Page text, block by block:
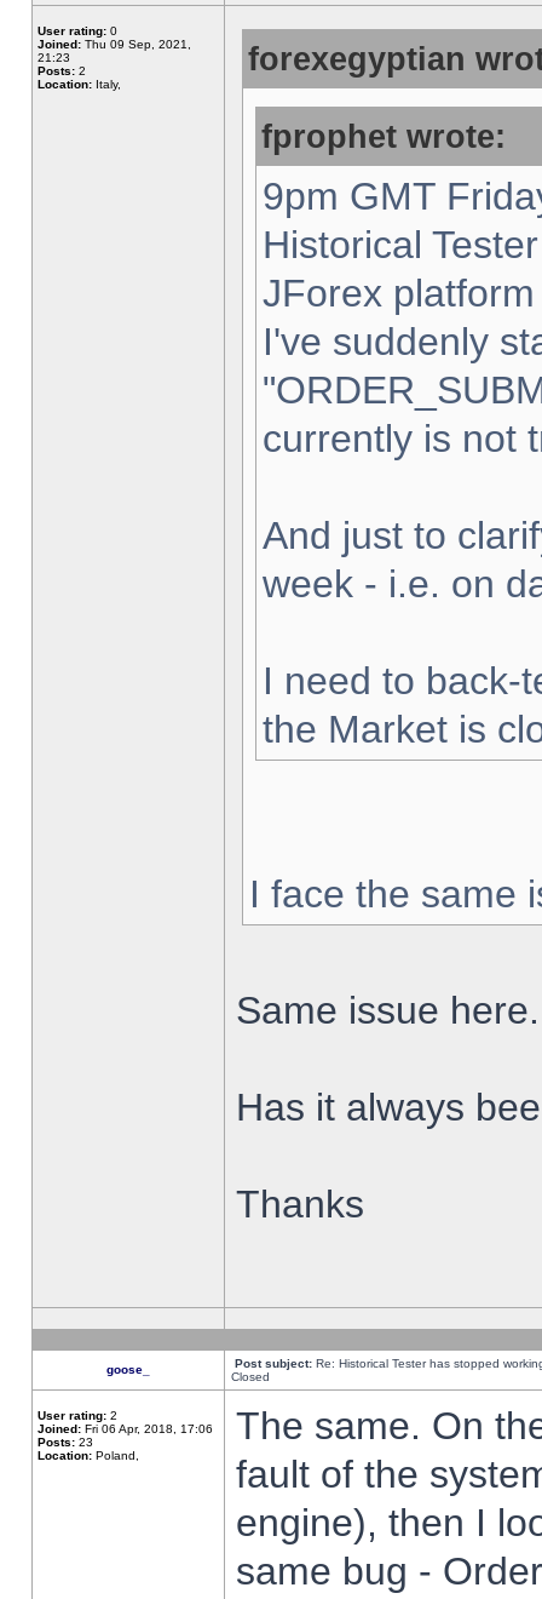
User rating: 0
Joined: Thu 09 Sep, 2021,
21:23
Posts: 2
Location: Italy,
forexegyptian
fprophet wrote:
9pm GMT
Historical
JForex
I've suddenly
currently is not
And just to
week - i.e. on
I need to back-
the Market is
I face the same
Same issue here.
Has it always
Thanks
goose_ Post subject: Re: Historical Tester has stopped
Closed
User rating: 2
Joined: Fri 06 Apr, 2018, 17:06
Posts: 23
Location: Poland,
The same. On
fault of the
engine), then I
same bug -